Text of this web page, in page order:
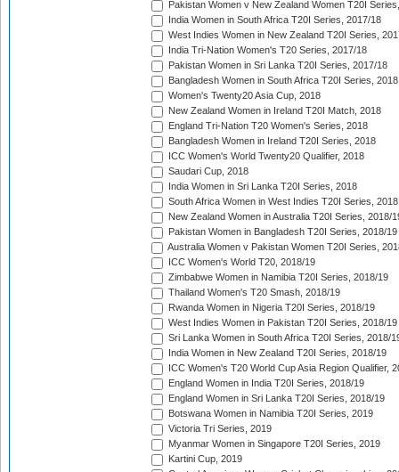
Pakistan Women v New Zealand Women T20I
India Women in South Africa T20I Series, 2017/18
West Indies Women in New Zealand T20I Series,
India Tri-Nation Women's T20 Series, 2017/18
Pakistan Women in Sri Lanka T20I Series, 2017/18
Bangladesh Women in South Africa T20I Series, 2018
Women's Twenty20 Asia Cup, 2018
New Zealand Women in Ireland T20I Match, 2018
England Tri-Nation T20 Women's Series, 2018
Bangladesh Women in Ireland T20I Series, 2018
ICC Women's World Twenty20 Qualifier, 2018
Saudari Cup, 2018
India Women in Sri Lanka T20I Series, 2018
South Africa Women in West Indies T20I Series, 2018
New Zealand Women in Australia T20I Series, 2018/
Pakistan Women in Bangladesh T20I Series, 2018/19
Australia Women v Pakistan Women T20I Series,
ICC Women's World T20, 2018/19
Zimbabwe Women in Namibia T20I Series, 2018/19
Thailand Women's T20 Smash, 2018/19
Rwanda Women in Nigeria T20I Series, 2018/19
West Indies Women in Pakistan T20I Series, 2018/19
Sri Lanka Women in South Africa T20I Series, 2018/
India Women in New Zealand T20I Series, 2018/19
ICC Women's T20 World Cup Asia Region Qualifier,
England Women in India T20I Series, 2018/19
England Women in Sri Lanka T20I Series, 2018/19
Botswana Women in Namibia T20I Series, 2019
Victoria Tri Series, 2019
Myanmar Women in Singapore T20I Series, 2019
Kartini Cup, 2019